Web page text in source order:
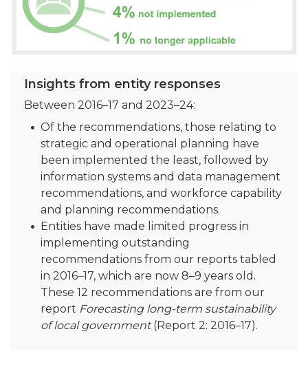
Insights from entity responses
Between 2016–17 and 2023–24:
Of the recommendations, those relating to
strategic and operational planning have
been implemented the least, followed by
information systems and data management
recommendations, and workforce capability
and planning recommendations.
Entities have made limited progress in
implementing outstanding
recommendations from our reports tabled
in 2016–17, which are now 8–9 years old.
These 12 recommendations are from our
report Forecasting long-term sustainability
of local government(Report 2: 2016–17).